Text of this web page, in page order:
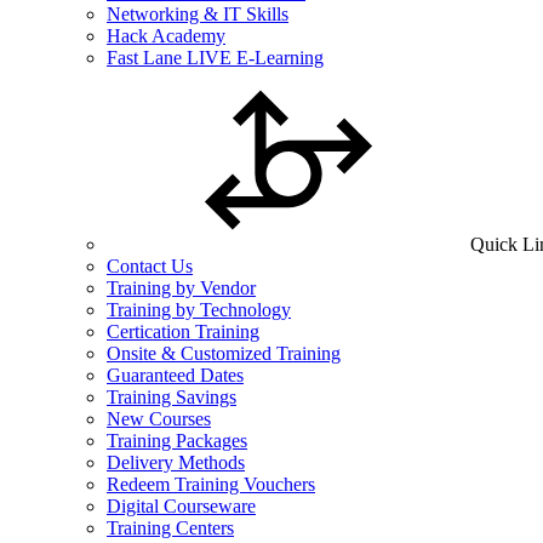
Networking & IT Skills
Hack Academy
Fast Lane LIVE E-Learning
Quick
Contact Us
Training by Vendor
Training by Technology
Certication Training
Onsite & Customized Training
Guaranteed Dates
Training Savings
New Courses
Training Packages
Delivery Methods
Redeem Training Vouchers
Digital Courseware
Training Centers